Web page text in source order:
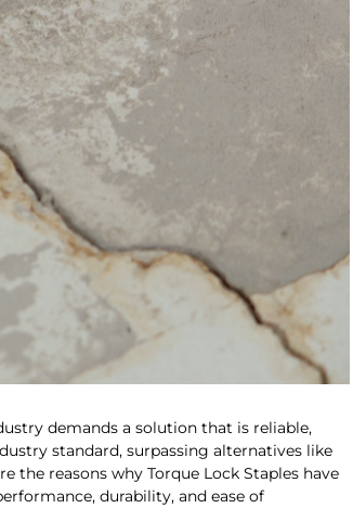
demands a solution that is reliable,
standard, surpassing alternatives like
the reasons why Torque Lock Staples have
durability, and ease of